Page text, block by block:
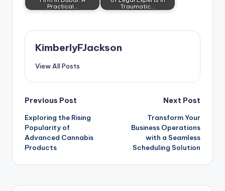
Practical…
Traumatic…
KimberlyFJackson
View All Posts
Post
navigation
Previous Post
Exploring the Rising
Popularity of
Advanced Cannabis
Products
Next Post
Transform Your
Business Operations
with a Seamless
Scheduling Solution